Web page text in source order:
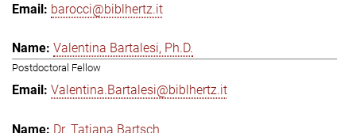
barocci@biblhertz.it
Valentina Bartalesi, Ph.D.
Postdoctoral Fellow
Valentina.Bartalesi@biblhertz.it
Dr. Tatjana Bartsch